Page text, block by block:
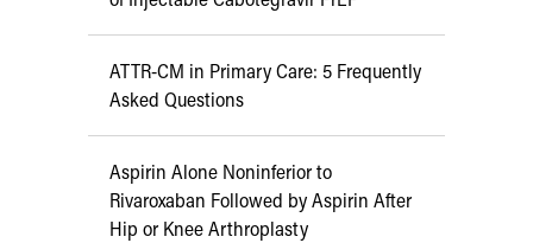
ATTR-CM in Primary Care: 5 Frequently
Asked Questions
Aspirin Alone Noninferior to
Rivaroxaban Followed by Aspirin After
Hip or Knee Arthroplasty